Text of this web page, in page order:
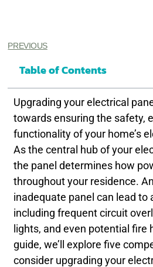
PREVIOUS
Table of Contents
Upgrading your electrical
towards ensuring the safety,
functionality of your home’s
As the central hub of your
the panel determines how
throughout your residence.
inadequate panel can lead to
including frequent circuit
lights, and even potential fire
guide, we’ll explore five
consider upgrading your